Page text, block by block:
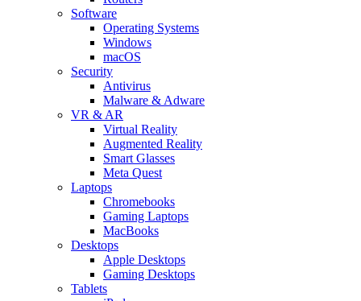
Software
Operating Systems
Windows
macOS
Security
Antivirus
Malware & Adware
VR & AR
Virtual Reality
Augmented Reality
Smart Glasses
Meta Quest
Laptops
Chromebooks
Gaming Laptops
MacBooks
Desktops
Apple Desktops
Gaming Desktops
Tablets